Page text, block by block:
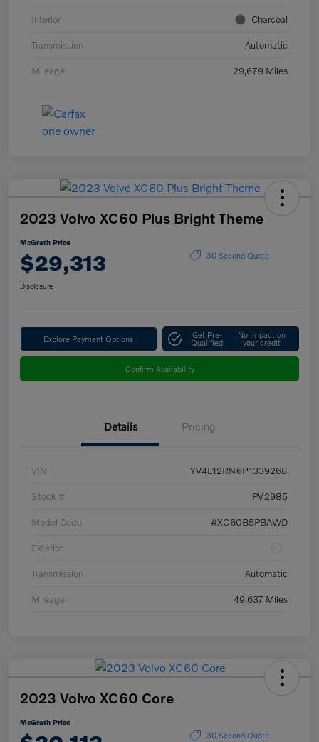
Interior Charcoal
Transmission Automatic
Mileage 29,679 Miles
2023 Volvo XC60 Plus Bright Theme
McGrath Price
$29,313 30 Second Quote
Disclosure
Explore Payment Options Get Pre-
Qualified
No impact on
your credit
Confirm Availability
Details Pricing
VIN YV4L12RN6P1339268
Stock # PV2985
Model Code #XC60B5PBAWD
Exterior
Transmission Automatic
Mileage 49,637 Miles
2023 Volvo XC60 Core
McGrath Price
30 Second Quote